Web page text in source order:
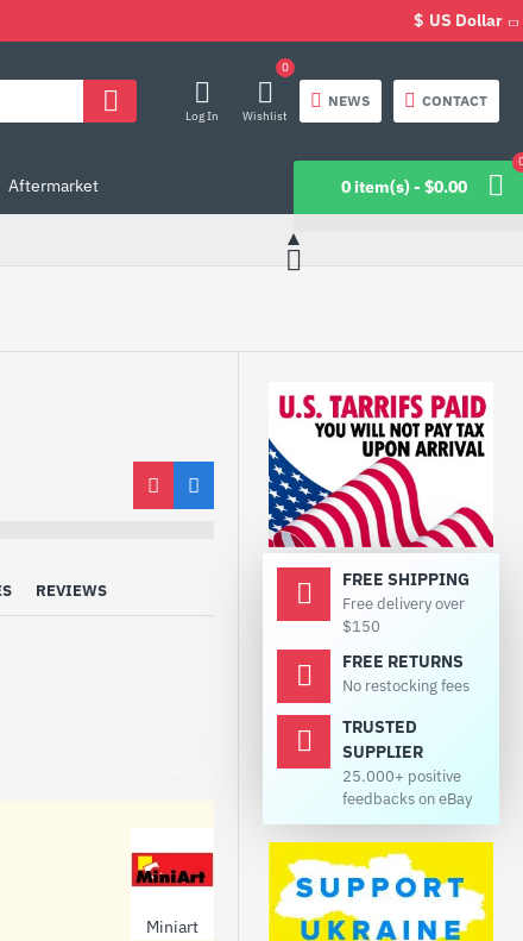
$ US Dollar
Log In Wishlist
0
NEWS CONTACT
Aftermarket 0 item(s) - $0.00
REVIEWS
contain paints and glue.
manufactured by
to 1955, production
produced.
Miniart
FREE SHIPPING
Free delivery over
$150
FREE RETURNS
No restocking fees
TRUSTED
SUPPLIER
25.000+ positive
feedbacks on eBay